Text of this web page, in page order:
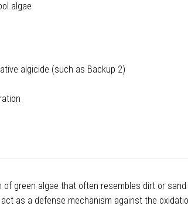
algae
algicide (such as Backup 2)
green algae that often resembles dirt or sand
as a defense mechanism against the